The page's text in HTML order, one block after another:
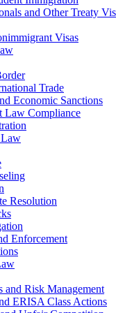
and Other Treaty
Visas
Trade
Economic Sanctions
Law Compliance
Resolution
Enforcement
and Risk Management
ERISA Class Actions